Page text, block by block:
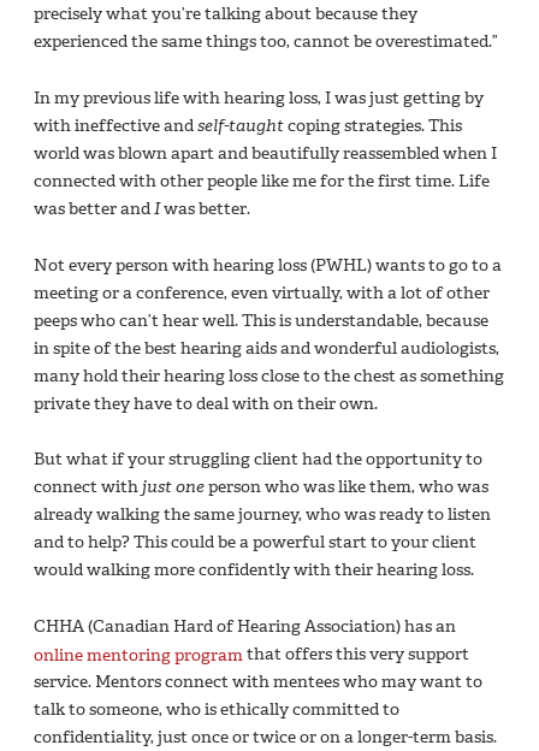
precisely what you’re talking about because they
experienced the same things too, cannot be overestimated.”
In my previous life with hearing loss, I was just getting by
with ineffective andself-taughtcoping strategies. This
world was blown apart and beautifully reassembled when I
connected with other people like me for the first time. Life
was better andIwas better.
Not every person with hearing loss (PWHL) wants to go to a
meeting or a conference, even virtually, with a lot of other
peeps who can’t hear well. This is understandable, because
in spite of the best hearing aids and wonderful audiologists,
many hold their hearing loss close to the chest as something
private they have to deal with on their own.
But what if your struggling client had the opportunity to
connect with just oneperson who was like them, who was
already walking the same journey, who was ready to listen
and to help? This could be a powerful start to your client
would walking more confidently with their hearing loss.
CHHA (Canadian Hard of Hearing Association) has an
online mentoring programthat offers this very support
service. Mentors connect with mentees who may want to
talk to someone, who is ethically committed to
confidentiality, just once or twice or on a longer-term basis.